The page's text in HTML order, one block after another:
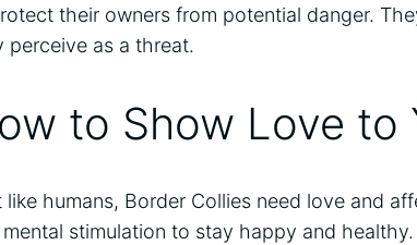
their owners from potential danger.
perceive as a threat.
to Show Love to
like humans, Border Collies need love and
mental stimulation to stay happy and